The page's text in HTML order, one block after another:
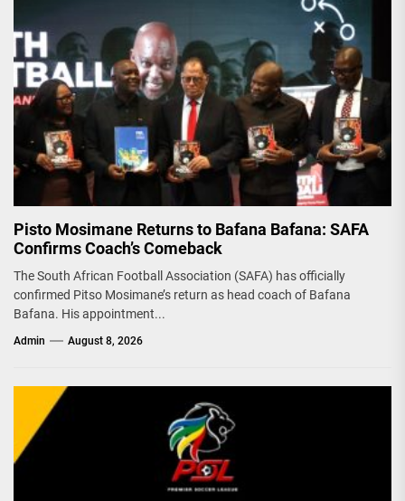
Pisto Mosimane Returns to Bafana Bafana: SAFA
Confirms Coach’s Comeback
The South African Football Association (SAFA) has officially
confirmed Pitso Mosimane’s return as head coach of Bafana
Bafana. His appointment...
Admin August 8, 2026